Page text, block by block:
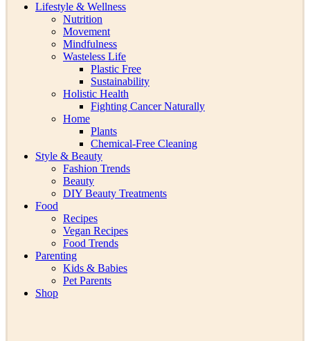
Lifestyle & Wellness
Nutrition
Movement
Mindfulness
Wasteless Life
Plastic Free
Sustainability
Holistic Health
Fighting Cancer Naturally
Home
Plants
Chemical-Free Cleaning
Style & Beauty
Fashion Trends
Beauty
DIY Beauty Treatments
Food
Recipes
Vegan Recipes
Food Trends
Parenting
Kids & Babies
Pet Parents
Shop